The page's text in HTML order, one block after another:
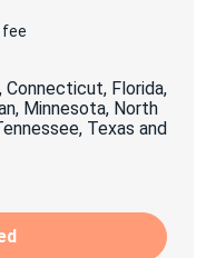
Ad
Connecticut, Florida,
Minnesota, North
Texas and